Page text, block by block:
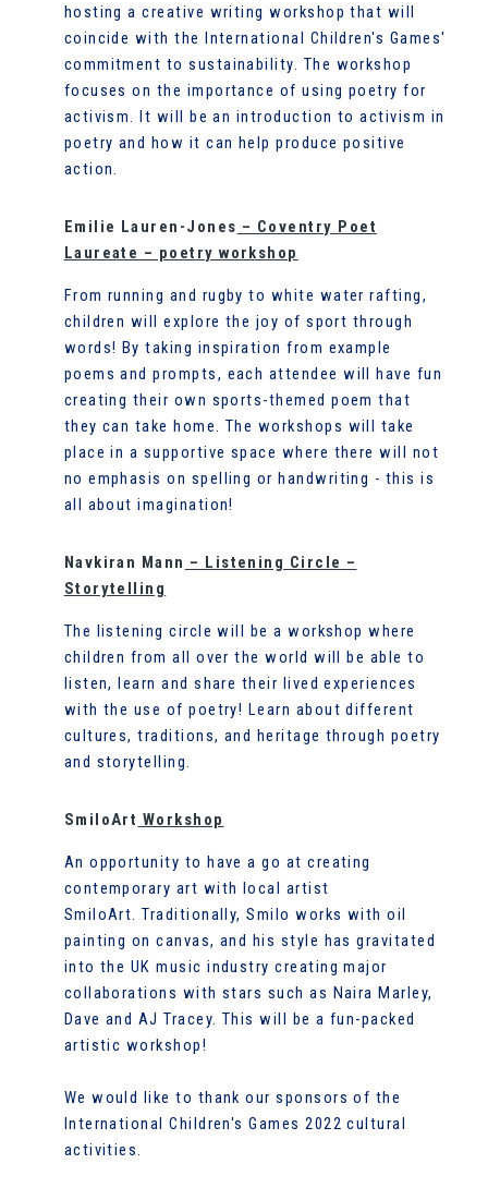
hosting a creative writing workshop that will
coincide with the International Children's Games'
commitment to sustainability. The workshop
focuses on the importance of using poetry for
activism. It will be an introduction to activism in
poetry and how it can help produce positive
action.
Emilie Lauren-Jones – Coventry Poet
Laureate – poetry workshop
From running and rugby to white water rafting,
children will explore the joy of sport through
words! By taking inspiration from example
poems and prompts, each attendee will have fun
creating their own sports-themed poem that
they can take home. The workshops will take
place in a supportive space where there will not
no emphasis on spelling or handwriting - this is
all about imagination!
Navkiran Mann – Listening Circle –
Storytelling
The listening circle will be a workshop where
children from all over the world will be able to
listen, learn and share their lived experiences
with the use of poetry! Learn about different
cultures, traditions, and heritage through poetry
and storytelling.
SmiloArt Workshop
An opportunity to have a go at creating
contemporary art with local artist
SmiloArt. Traditionally, Smilo works with oil
painting on canvas, and his style has gravitated
into the UK music industry creating major
collaborations with stars such as Naira Marley,
Dave and AJ Tracey. This will be a fun-packed
artistic workshop!
We would like to thank our sponsors of the
International Children's Games 2022 cultural
activities.